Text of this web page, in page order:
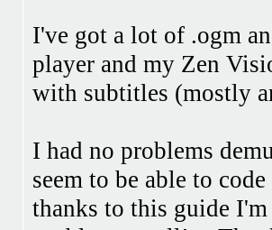
I've got a lot of .ogm
player and my Zen
with subtitles (mostly
I had no problems
seem to be able to
thanks to this guide